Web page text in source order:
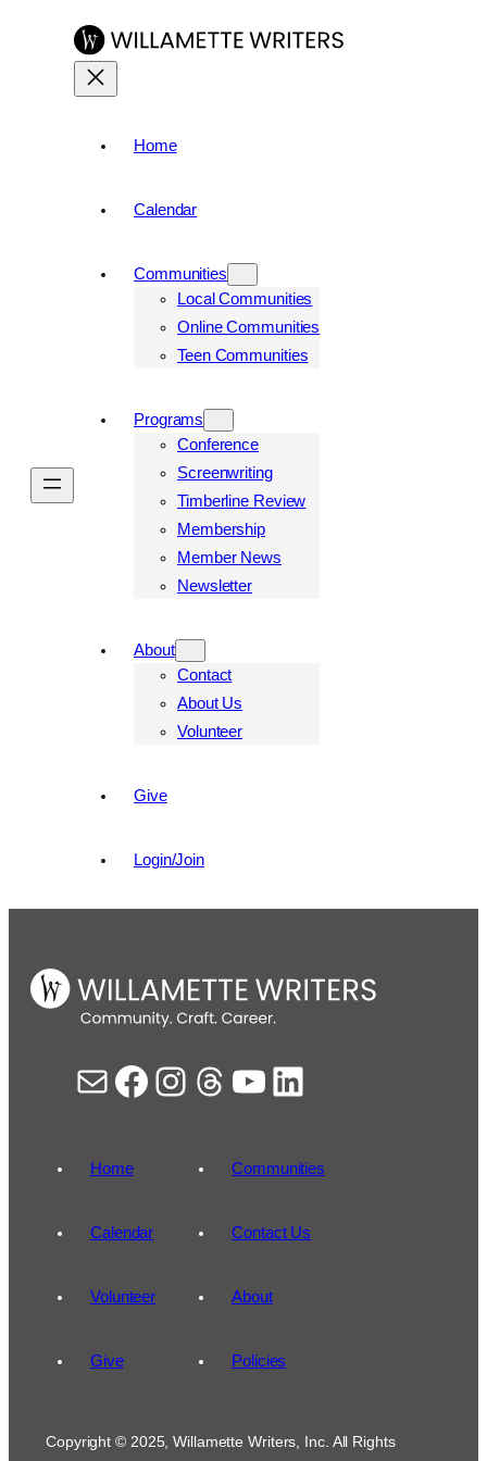
Home
Calendar
Communities
Local Communities
Online Communities
Teen Communities
Programs
Conference
Screenwriting
Timberline Review
Membership
Member News
Newsletter
About
Contact
About Us
Volunteer
Give
Login/Join
Mail Facebook Instagram Threads YouTube LinkedIn
Home
Calendar
Volunteer
Give
Communities
Contact Us
About
Policies
Copyright © 2025, Willamette Writers, Inc. All Rights